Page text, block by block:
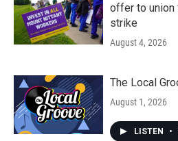
offer to
strike
August 4, 2026
The Local
August 1, 2026
LISTEN •